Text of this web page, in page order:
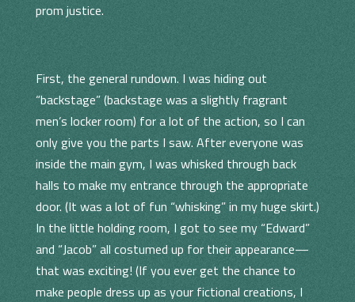
prom justice.
First, the general rundown. I was hiding out
“backstage” (backstage was a slightly fragrant
men’s locker room) for a lot of the action, so I can
only give you the parts I saw. After everyone was
inside the main gym, I was whisked through back
halls to make my entrance through the appropriate
door. (It was a lot of fun “whisking” in my huge skirt.)
In the little holding room, I got to see my “Edward”
and “Jacob” all costumed up for their appearance—
that was exciting! (If you ever get the chance to
make people dress up as your fictional creations, I